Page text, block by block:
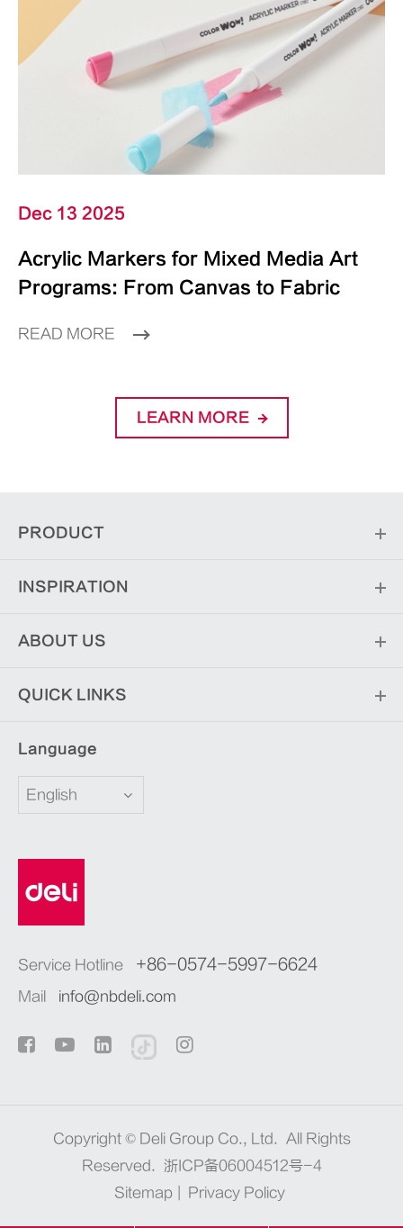
Dec 13 2025
Acrylic Markers for Mixed Media Art
Programs: From Canvas to Fabric
READ MORE
LEARN MORE
PRODUCT
INSPIRATION
ABOUT US
QUICK LINKS
Language
English
Service Hotline +86-0574-5997-6624
Mail info@nbdeli.com
Copyright © Deli Group Co., Ltd. All Rights
Reserved.
浙ICP备06004512号-4
Sitemap
Privacy Policy